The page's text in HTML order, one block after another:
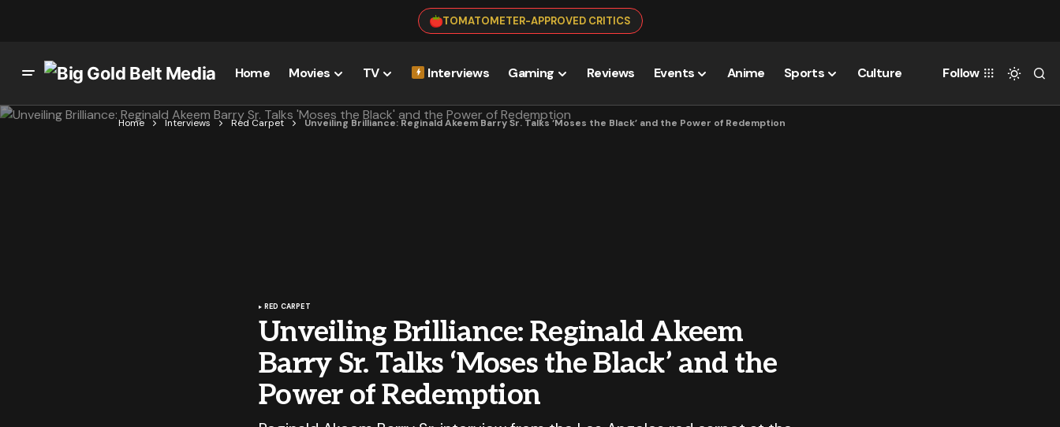
TOMATOMETER-APPROVED CRITICS
Home Movies TV Interviews Gaming Reviews Events Anime Sports Culture Follow
Home Interviews Red Carpet Unveiling Brilliance: Reginald Akeem Barry Sr. Talks ‘Moses the Black’ and the Power of Redemption
RED CARPET
Unveiling Brilliance: Reginald Akeem
Barry Sr. Talks ‘Moses the Black’ and the
Power of Redemption